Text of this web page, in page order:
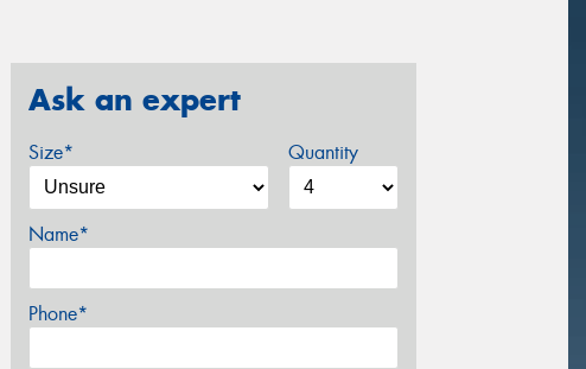
Ask an expert
Size* Quantity
Name*
Phone*